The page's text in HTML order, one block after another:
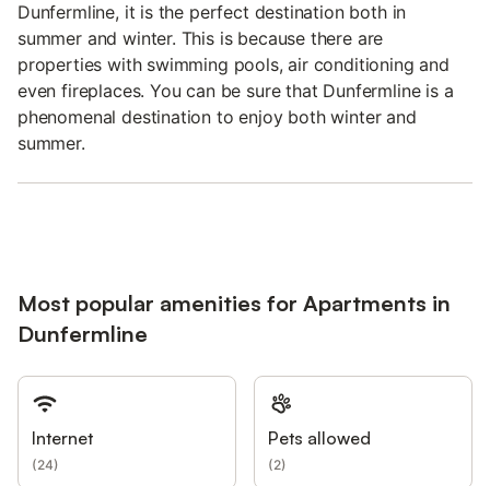
Dunfermline, it is the perfect destination both in
summer and winter. This is because there are
properties with swimming pools, air conditioning and
even fireplaces. You can be sure that Dunfermline is a
phenomenal destination to enjoy both winter and
summer.
Most popular amenities for Apartments in
Dunfermline
Internet
(24)
Pets allowed
(2)